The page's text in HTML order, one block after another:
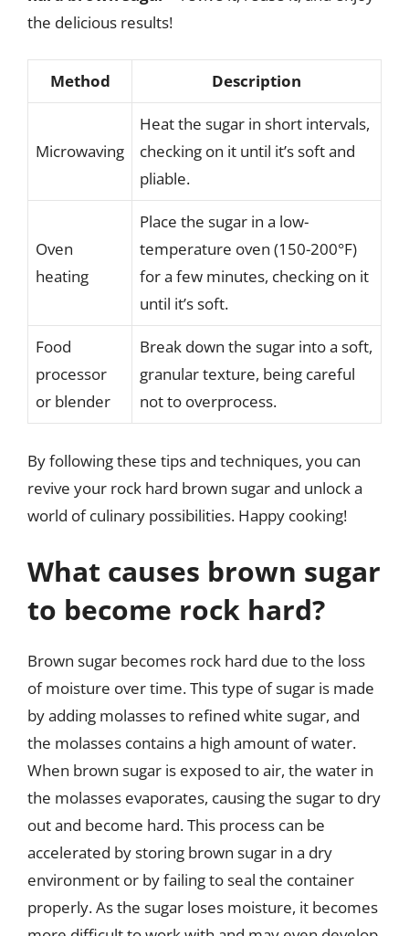
the delicious results!
Method Description
Microwaving
Heat the sugar in short intervals,
checking on it until it’s soft and
pliable.
Oven
heating
Place the sugar in a low-
temperature oven (150-200°F)
for a few minutes, checking on it
until it’s soft.
Food
processor
or blender
Break down the sugar into a soft,
granular texture, being careful
not to overprocess.
By following these tips and techniques, you can
revive your rock hard brown sugar and unlock a
world of culinary possibilities. Happy cooking!
What causes brown sugar
to become rock hard?
Brown sugar becomes rock hard due to the loss
of moisture over time. This type of sugar is made
by adding molasses to refined white sugar, and
the molasses contains a high amount of water.
When brown sugar is exposed to air, the water in
the molasses evaporates, causing the sugar to dry
out and become hard. This process can be
accelerated by storing brown sugar in a dry
environment or by failing to seal the container
properly. As the sugar loses moisture, it becomes